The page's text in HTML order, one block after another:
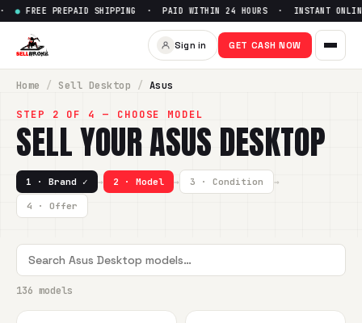
SHIPPING · PAID WITHIN 24 HOURS · INSTANT ONLINE
Sign in GET CASH NOW
Home / Sell Desktop / Asus
STEP 2 OF 4 — CHOOSE MODEL
SELL YOURASUS DESKTOP
1 · Brand ✓ → 2 · Model → 3 · Condition →
4 · Offer
136 models